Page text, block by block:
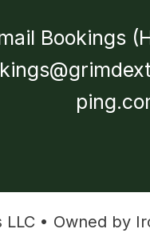
Bookings
• Owned by